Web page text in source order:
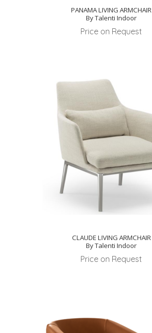
PANAMA LIVING ARMCHAIR
By Talenti Indoor
Price on Request
CLAUDE LIVING ARMCHAIR
By Talenti Indoor
Price on Request